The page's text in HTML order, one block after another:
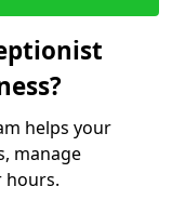
helps your
manage
hours.